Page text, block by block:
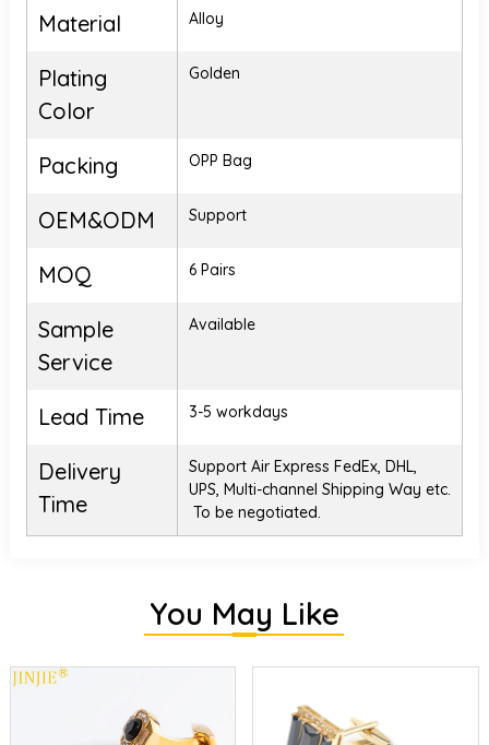
Material Alloy
Plating
Color
Golden
Packing OPP Bag
OEM&ODM Support
MOQ 6 Pairs
Sample
Service
Available
Lead Time 3-5 workdays
Delivery
Time
Support Air Express FedEx, DHL,
UPS, Multi-channel Shipping Way etc.
To be negotiated.
You May Like